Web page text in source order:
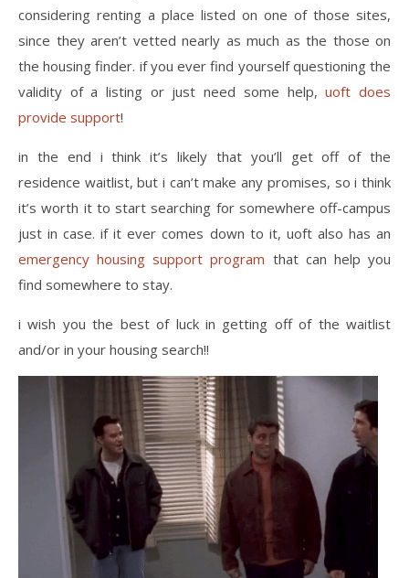
considering renting a place listed on one of those sites,
since they aren’t vetted nearly as much as the those on
the housing finder. if you ever find yourself questioning the
validity of a listing or just need some help, uoft does
provide support!
in the end i think it’s likely that you’ll get off of the
residence waitlist, but i can’t make any promises, so i think
it’s worth it to start searching for somewhere off-campus
just in case. if it ever comes down to it, uoft also has an
emergency housing support program that can help you
find somewhere to stay.
i wish you the best of luck in getting off of the waitlist
and/or in your housing search!!